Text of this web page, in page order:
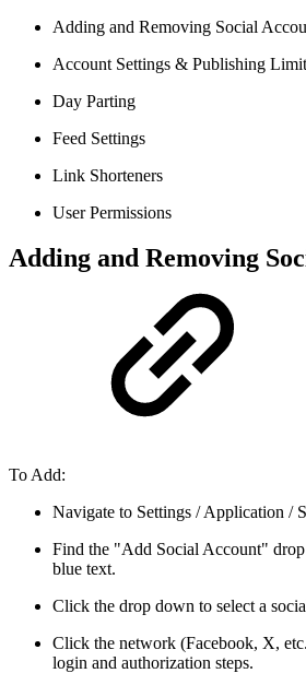
Adding and Removing Social
Account Settings & Publishing
Day Parting
Feed Settings
Link Shorteners
User Permissions
Adding and Removing
To Add:
Navigate to Settings / Application /
Find the "Add Social Account"
blue text.
Click the drop down to select a
Click the network (Facebook, X,
login and authorization steps.